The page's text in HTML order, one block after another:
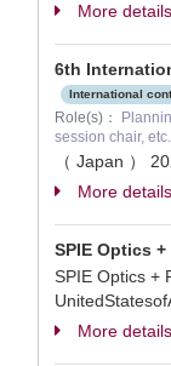
More details
6th
International
Role(s)：
session chair, etc.
（ Japan ）
More details
SPIE Optics
SPIE Optics +
More details